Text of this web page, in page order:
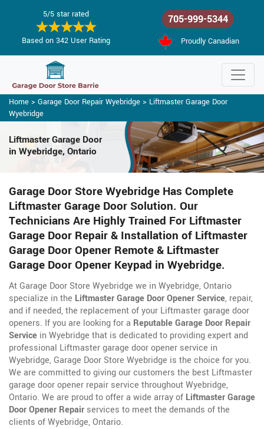
5/5 star rated
Based on 342 User Rating
705-999-5344
Proudly Canadian
Home > Garage Door Repair Wyebridge > Liftmaster Garage Door
Wyebridge
Liftmaster Garage Door
in Wyebridge, Ontario
Garage Door Store Wyebridge Has Complete
Liftmaster Garage Door Solution. Our
Technicians Are Highly Trained For Liftmaster
Garage Door Repair & Installation of Liftmaster
Garage Door Opener Remote & Liftmaster
Garage Door Opener Keypad in Wyebridge.
At Garage Door Store Wyebridge we in Wyebridge, Ontario
specialize in the Liftmaster Garage Door Opener Service, repair,
and if needed, the replacement of your Liftmaster garage door
openers. If you are looking for a Reputable Garage Door Repair
Service in Wyebridge that is dedicated to providing expert and
professional Liftmaster garage door opener service in
Wyebridge, Garage Door Store Wyebridge is the choice for you.
We are committed to giving our customers the best Liftmaster
garage door opener repair service throughout Wyebridge,
Ontario. We are proud to offer a wide array of Liftmaster Garage
Door Opener Repair services to meet the demands of the
clients of Wyebridge, Ontario.